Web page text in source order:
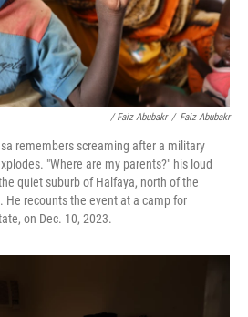
/ Faiz Abubakr / Faiz Abubakr
remembers screaming after a military
"Where are my parents?" his loud
quiet suburb of Halfaya, north of the
He recounts the event at a camp for
on Dec. 10, 2023.